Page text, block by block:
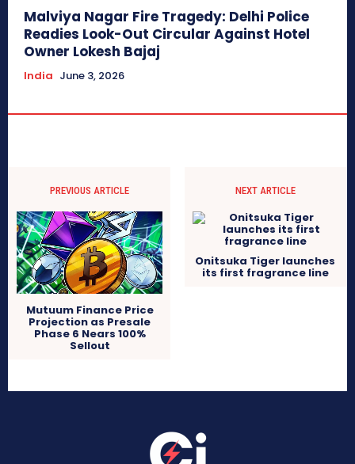
Malviya Nagar Fire Tragedy: Delhi Police
Readies Look-Out Circular Against Hotel
Owner Lokesh Bajaj
India June 3, 2026
PREVIOUS ARTICLE
Mutuum Finance Price
Projection as Presale
Phase 6 Nears 100%
Sellout
NEXT ARTICLE
Onitsuka Tiger launches
its first fragrance line